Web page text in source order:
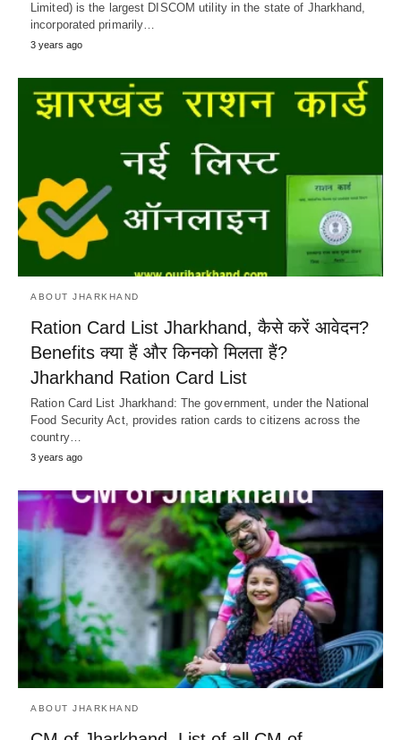
Limited) is the largest DISCOM utility in the state of Jharkhand,
incorporated primarily…
3 years ago
ABOUT JHARKHAND
Ration Card List Jharkhand, कैसे करें आवेदन?
Benefits क्या हैं और किनको मिलता हैं?
Jharkhand Ration Card List
Ration Card List Jharkhand: The government, under the National
Food Security Act, provides ration cards to citizens across the
country…
3 years ago
ABOUT JHARKHAND